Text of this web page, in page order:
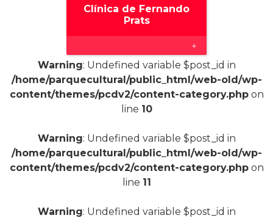
Clínica de Fernando
Prats
+
Warning: Undefined variable $post_id in
/home/parquecultural/public_html/web-old/wp-
content/themes/pcdv2/content-category.phpon
line 10
Warning: Undefined variable $post_id in
/home/parquecultural/public_html/web-old/wp-
content/themes/pcdv2/content-category.phpon
line 11
Warning: Undefined variable $post_id in